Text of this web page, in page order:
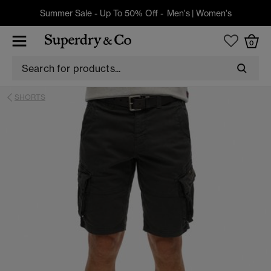
Summer Sale - Up To 50% Off - Men's| Women's
0
SHORTS